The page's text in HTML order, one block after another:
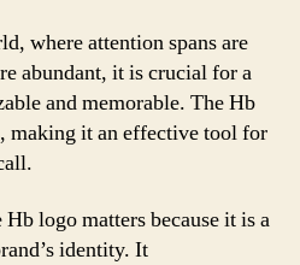
where attention spans are
abundant, it is crucial for a
and memorable. The Hb
making it an effective tool for
logo matters because it is a
identity. It